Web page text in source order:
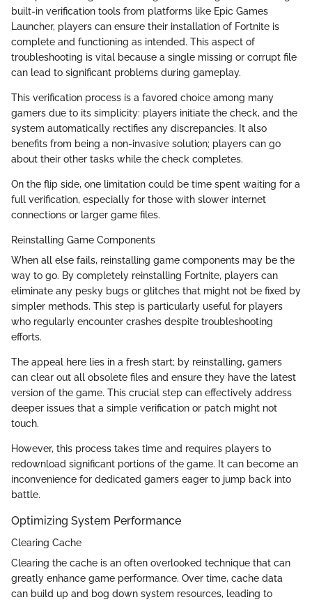
built-in verification tools from platforms like Epic Games
Launcher, players can ensure their installation of Fortnite is
complete and functioning as intended. This aspect of
troubleshooting is vital because a single missing or corrupt file
can lead to significant problems during gameplay.
This verification process is a favored choice among many
gamers due to its simplicity: players initiate the check, and the
system automatically rectifies any discrepancies. It also
benefits from being a non-invasive solution; players can go
about their other tasks while the check completes.
On the flip side, one limitation could be time spent waiting for a
full verification, especially for those with slower internet
connections or larger game files.
Reinstalling Game Components
When all else fails, reinstalling game components may be the
way to go. By completely reinstalling Fortnite, players can
eliminate any pesky bugs or glitches that might not be fixed by
simpler methods. This step is particularly useful for players
who regularly encounter crashes despite troubleshooting
efforts.
The appeal here lies in a fresh start; by reinstalling, gamers
can clear out all obsolete files and ensure they have the latest
version of the game. This crucial step can effectively address
deeper issues that a simple verification or patch might not
touch.
However, this process takes time and requires players to
redownload significant portions of the game. It can become an
inconvenience for dedicated gamers eager to jump back into
battle.
Optimizing System Performance
Clearing Cache
Clearing the cache is an often overlooked technique that can
greatly enhance game performance. Over time, cache data
can build up and bog down system resources, leading to